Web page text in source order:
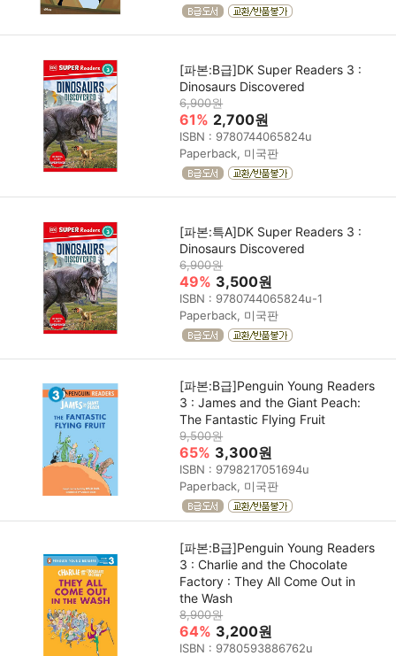
[파본:B급]DK Super Readers 3 :
Dinosaurs Discovered
6,900원
61% 2,700원
ISBN : 9780744065824u
Paperback, 미국판
[파본:특A]DK Super Readers 3 :
Dinosaurs Discovered
6,900원
49% 3,500원
ISBN : 9780744065824u-1
Paperback, 미국판
[파본:B급]Penguin Young Readers
3 : James and the Giant Peach:
The Fantastic Flying Fruit
9,500원
65% 3,300원
ISBN : 9798217051694u
Paperback, 미국판
[파본:B급]Penguin Young Readers
3 : Charlie and the Chocolate
Factory : They All Come Out in
the Wash
8,900원
64% 3,200원
ISBN : 9780593886762u